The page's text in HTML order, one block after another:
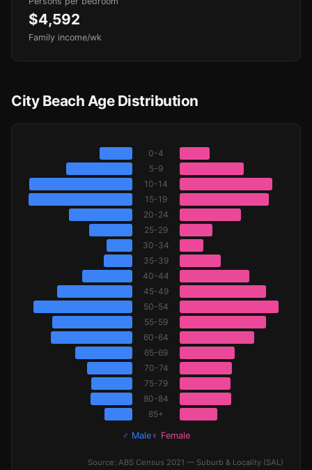
$4,592
Family income/wk
City Beach Age Distribution
0-4
5-9
10-14
15-19
20-24
25-29
30-34
35-39
40-44
45-49
50-54
55-59
60-64
65-69
70-74
75-79
80-84
85+
♂ Male ♀ Female
Source: ABS Census 2021 — Suburb & Locality (SAL)